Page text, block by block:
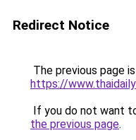
Redirect Notice
The previous page
https://
If you do not want
the previous page.